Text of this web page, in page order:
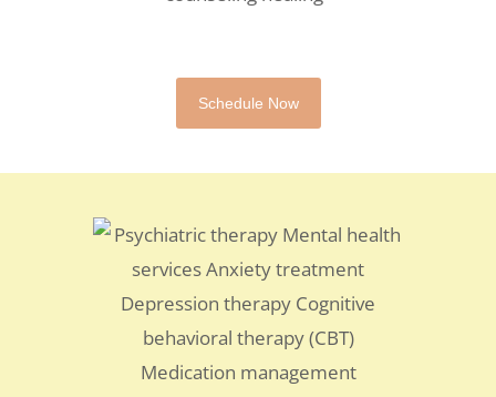
Schedule Now